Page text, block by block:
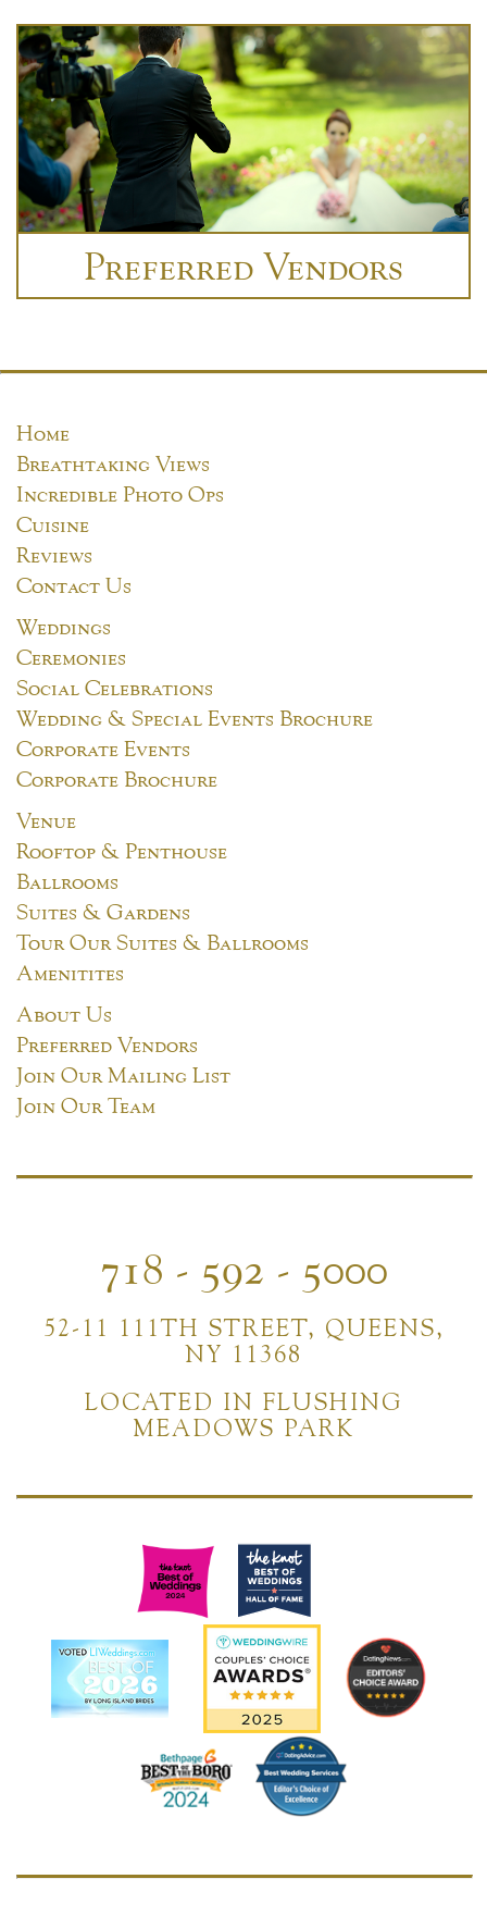
Preferred Vendors
Home
Breathtaking Views
Incredible Photo Ops
Cuisine
Reviews
Contact Us
Weddings
Ceremonies
Social Celebrations
Wedding & Special Events Brochure
Corporate Events
Corporate Brochure
Venue
Rooftop & Penthouse
Ballrooms
Suites & Gardens
Tour Our Suites & Ballrooms
Amenitites
About Us
Preferred Vendors
Join Our Mailing List
Join Our Team
718 - 592 - 5000
52-11 111TH STREET, QUEENS,
NY 11368
LOCATED IN FLUSHING
MEADOWS PARK